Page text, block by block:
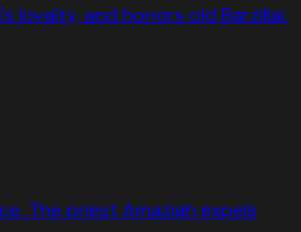
loyalty, and honors old Barzillai.
The priest Amaziah expels